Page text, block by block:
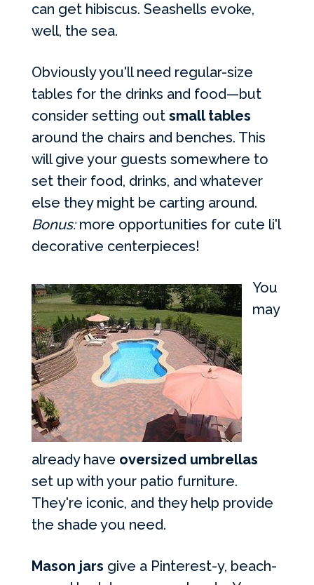
can get hibiscus. Seashells evoke,
well, the sea.
Obviously you'll need regular-size
tables for the drinks and food—but
consider setting outsmall tables
around the chairs and benches. This
will give your guests somewhere to
set their food, drinks, and whatever
else they might be carting around.
Bonus:more opportunities for cute li'l
decorative centerpieces!
You
may
already have oversized umbrellas
set up with your patio furniture.
They're iconic, and they help provide
the shade you need.
Mason jars give a Pinterest-y, beach-